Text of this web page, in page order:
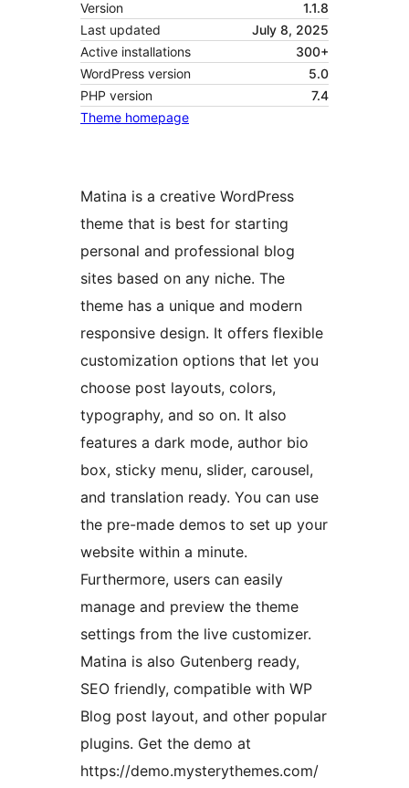
Version
1.1.8
Last updated
July 8, 2025
Active installations
300+
WordPress version
5.0
PHP version
7.4
Theme homepage
Matina is a creative WordPress
theme that is best for starting
personal and professional blog
sites based on any niche. The
theme has a unique and modern
responsive design. It offers flexible
customization options that let you
choose post layouts, colors,
typography, and so on. It also
features a dark mode, author bio
box, sticky menu, slider, carousel,
and translation ready. You can use
the pre-made demos to set up your
website within a minute.
Furthermore, users can easily
manage and preview the theme
settings from the live customizer.
Matina is also Gutenberg ready,
SEO friendly, compatible with WP
Blog post layout, and other popular
plugins. Get the demo at
https://demo.mysterythemes.com/